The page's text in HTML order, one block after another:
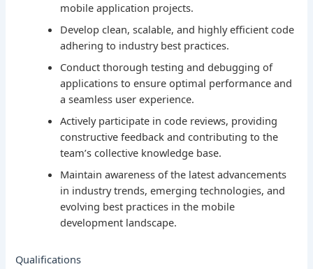
mobile application projects.
Develop clean, scalable, and highly efficient code
adhering to industry best practices.
Conduct thorough testing and debugging of
applications to ensure optimal performance and
a seamless user experience.
Actively participate in code reviews, providing
constructive feedback and contributing to the
team’s collective knowledge base.
Maintain awareness of the latest advancements
in industry trends, emerging technologies, and
evolving best practices in the mobile
development landscape.
Qualifications